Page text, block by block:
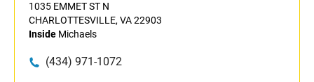
1035 EMMET ST N
CHARLOTTESVILLE, VA 22903
Inside Michaels
(434) 971-1072